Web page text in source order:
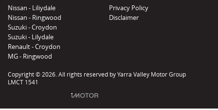
Nissan - Liliydale
Nissan - Ringwood
Suzuki - Croydon
Suzuki - Lilydale
Renault - Croydon
MG - Ringwood
Privacy Policy
Disclaimer
Copyright © 2026. All rights reserved by Yarra Valley Motor Group
LMCT 1541